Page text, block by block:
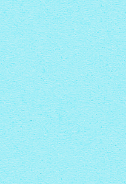
with Rotate thumbnails